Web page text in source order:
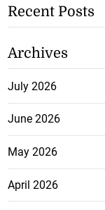
Recent Posts
Archives
July 2026
June 2026
May 2026
April 2026